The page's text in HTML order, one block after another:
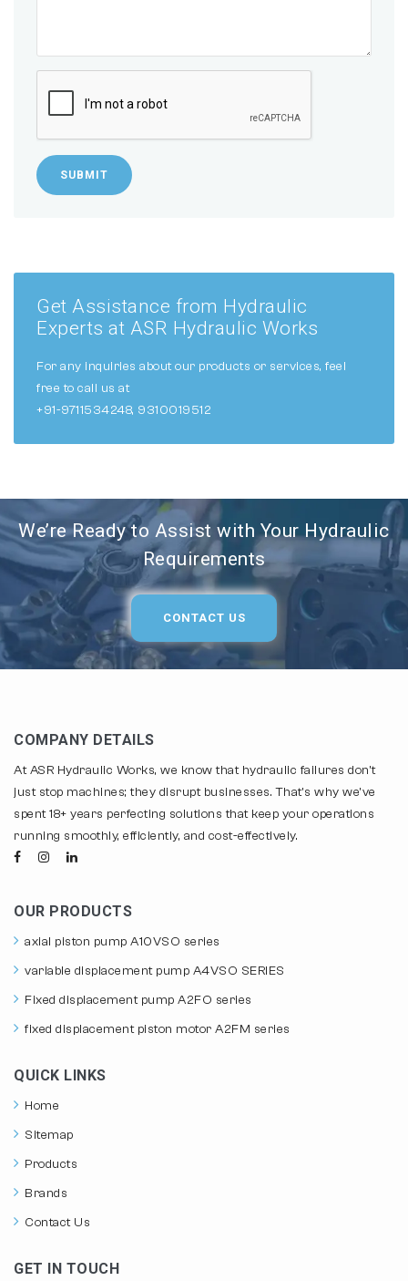
SUBMIT
Get Assistance from Hydraulic
Experts at ASR Hydraulic Works
For any inquiries about our products or services, feel
free to call us at
+91-9711534248, 9310019512
We’re Ready to Assist with Your Hydraulic
Requirements
CONTACT US
COMPANY DETAILS
At ASR Hydraulic Works, we know that hydraulic failures don't
just stop machines; they disrupt businesses. That's why we've
spent 18+ years perfecting solutions that keep your operations
running smoothly, efficiently, and cost-effectively.
OUR PRODUCTS
axial piston pump A10VSO series
variable displacement pump A4VSO SERIES
Fixed displacement pump A2FO series
fixed displacement piston motor A2FM series
QUICK LINKS
Home
Sitemap
Products
Brands
Contact Us
GET IN TOUCH